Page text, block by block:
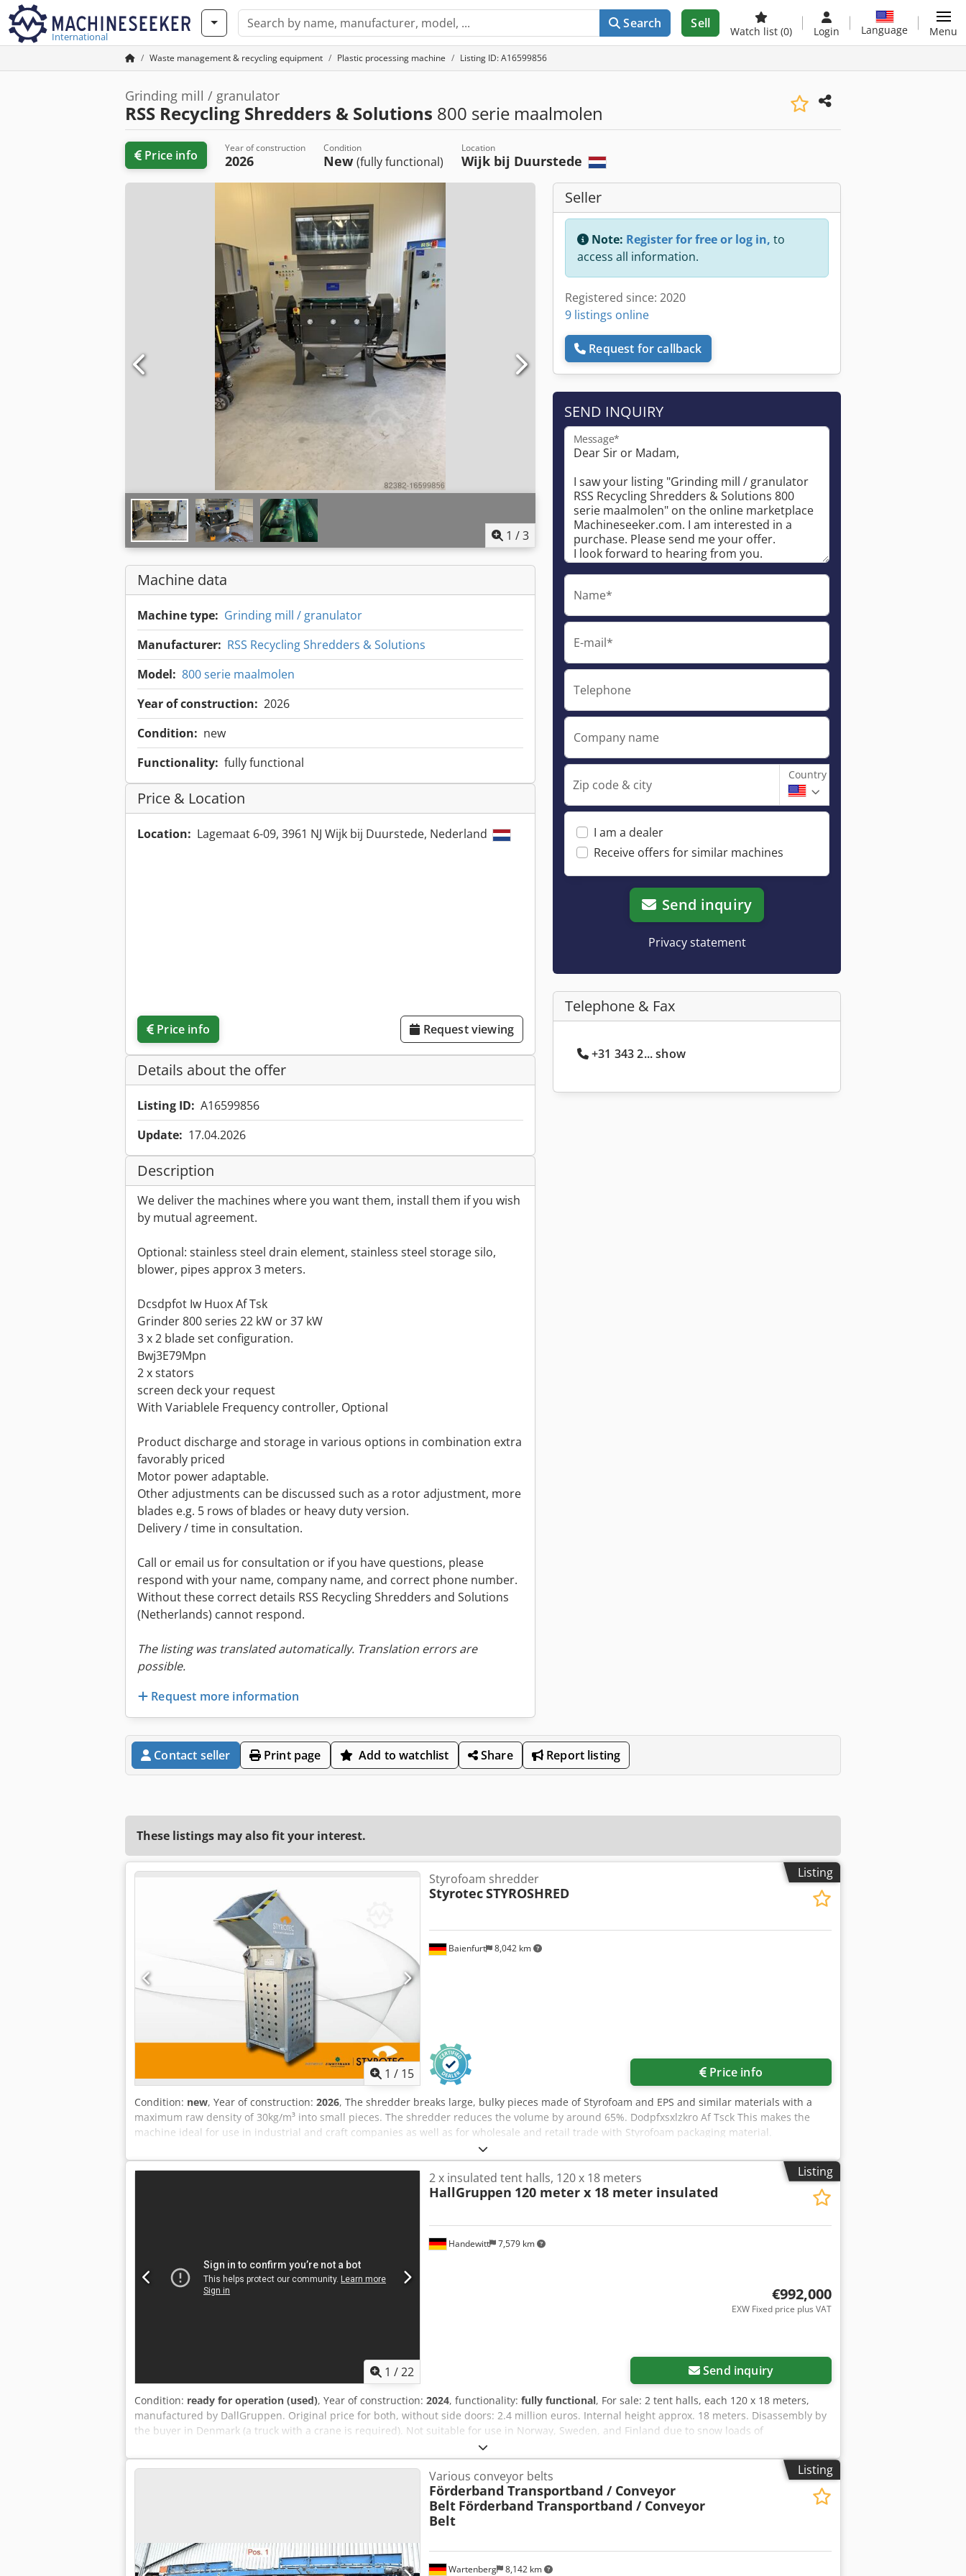
International
Search Sell
Watch list (0) Login Language Menu
Waste management & recycling equipment Plastic processing machine Listing ID: A16599856
Grinding mill / granulator
RSS Recycling Shredders & Solutions 800 serie maalmolen
Price info Year of construction
2026
Condition
New (fully functional)
Location
Wijk bij Duurstede
1 /3
Machine data
Machine type: Grinding mill / granulator
Manufacturer: RSS Recycling Shredders & Solutions
Model: 800 serie maalmolen
Year of construction: 2026
Condition: new
Functionality: fully functional
Price & Location
Location: Lagemaat 6-09, 3961 NJ Wijk bij Duurstede, Nederland
Price info Request viewing
Details about the offer
Listing ID: A16599856
Update: 17.04.2026
Description
We deliver the machines where you want them, install them if you wish
by mutual agreement.
Optional: stainless steel drain element, stainless steel storage silo,
blower, pipes approx 3 meters.
Dcsdpfot Iw Huox Af Tsk
Grinder 800 series 22 kW or 37 kW
3 x 2 blade set configuration.
Bwj3E79Mpn
2 x stators
screen deck your request
With Variablele Frequency controller, Optional
Product discharge and storage in various options in combination extra
favorably priced
Motor power adaptable.
Other adjustments can be discussed such as a rotor adjustment, more
blades e.g. 5 rows of blades or heavy duty version.
Delivery / time in consultation.
Call or email us for consultation or if you have questions, please
respond with your name, company name, and correct phone number.
Without these correct details RSS Recycling Shredders and Solutions
(Netherlands) cannot respond.
The listing was translated automatically. Translation errors are
possible.
Request more information
Seller
Note: Register for free or log in, to
access all information.
Registered since: 2020
9 listings online
Request for callback
SEND INQUIRY
Message*
Name*
E-mail*
Telephone
Company name
Zip code & city
Country
I am a dealer
Receive offers for similar machines
Send inquiry
Privacy statement
Telephone & Fax
+31 343 2... show
Contact seller Print page Add to watchlist Share Report listing
These listings may also fit your interest.
Listing
1 / 15
Baienfurt 8,042 km
Styrofoam shredder
StyrotecSTYROSHRED
Price info
Condition: new, Year of construction: 2026, The shredder breaks large, bulky pieces made of Styrofoam and EPS and similar materials with a
maximum raw density of 30kg/m³ into small pieces. The shredder reduces the volume by around 65%. Dodpfxsxlzkro Af Tsck This makes the
machine ideal for use in industrial and craft companies as well as for wholesale and retail trade with Styrofoam packaging material.
Throughput: Sieve 10 mm: approx. 3 m³/h Sieve 20 mm: approx. 8 m³/h Sieve 30 mm: approx. 13 m³/h Sieve 40 mm: approx. 18 m³/h Sieve 50
mm: approx. 23 m³/h Depending on the sieve set, the volume can be reduced by 3:1 just by shredding your Styrofoam residues. Custom-made
products are available on request. VAT is shown separately on the invoice. Shipping included throughout Germany, islands with surcharge. IfListing
1 /22
Handewitt 7,579 km
2 x insulated tent halls, 120 x 18 meters
HallGruppen 120 meter x 18 meter insulated
€992,000
EXW Fixed price plus VAT
Send inquiry
Condition: ready for operation (used), Year of construction: 2024, functionality: fully functional, For sale: 2 tent halls, each 120 x 18 meters,
manufactured by DallGruppen. Original price for both, without side doors: 2.4 million euros. Internal height approx. 18 meters. Disassembly by
the buyer in Denmark (a truck with a crane is required). Not suitable for use in Norway, Sweden, and Finland due to snow loads of
approximately 100 kg/m2. Inspection welcome. See video here in the advertisement. Djdoy Nnuhopfx Af Tsck More information and video
available upon request.
Listing
Wartenberg 8,142 km
Various conveyor belts
Förderband Transportband / Conveyor
Belt Förderband Transportband / Conveyor
Belt